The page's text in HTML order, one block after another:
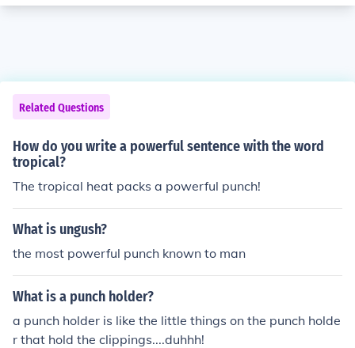
Related Questions
How do you write a powerful sentence with the word
tropical?
The tropical heat packs a powerful punch!
What is ungush?
the most powerful punch known to man
What is a punch holder?
a punch holder is like the little things on the punch holde
r that hold the clippings....duhhh!